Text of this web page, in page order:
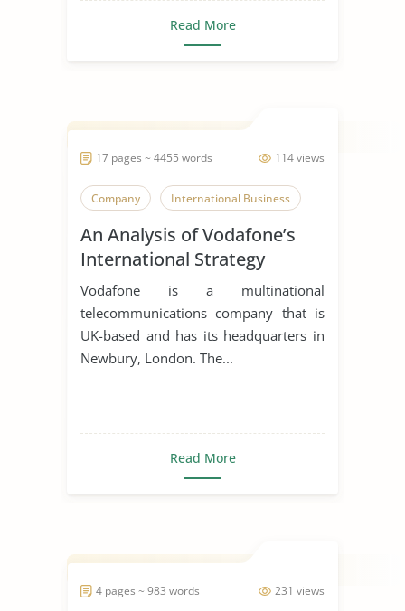
Read More
114 views
17 pages ~ 4455 words
Company International Business
An Analysis of Vodafone’s
International Strategy
Vodafone is a multinational
telecommunications company that is
UK-based and has its headquarters in
Newbury, London. The...
Read More
231 views
4 pages ~ 983 words